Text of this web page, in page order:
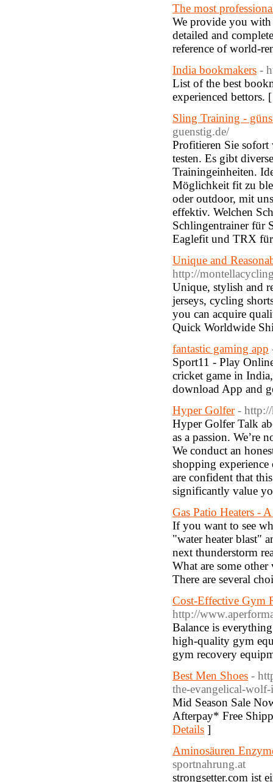
The most
We provide you with
detailed and
reference of world-
India bookmakers -
List of the best
experienced bettors.
Sling Training -
guenstig.de/
Profitieren Sie
testen. Es gibt
Trainingeinheiten.
Möglichkeit fit zu
oder outdoor, mit
effektiv. Welchen
Schlingentrainer für
Eaglefit und TRX
Unique and
http://
Unique, stylish and
jerseys, cycling
you can acquire
Quick Worldwide
fantastic gaming app
Sport11 - Play
cricket game in
download App and
Hyper Golfer -
Hyper Golfer Talk
as a passion. We’re
We conduct an
shopping
are confident that
significantly value
Gas Patio Heaters -
If you want to see
"water heater blast"
next thunderstorm
What are some other
There are several
Cost-Effective Gym
http://
Balance is
high-quality gym
gym recovery
Best Men Shoes -
the-evangelical-
Mid Season Sale
Afterpay* Free
Details ]
Aminosäuren
sportnahrung.at
strongsetter.com ist